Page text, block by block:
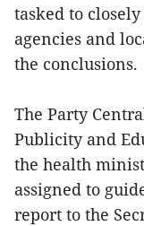
tasked to
agencies and
the conclusions.
The Party
Publicity and
the health
assigned to
report to the